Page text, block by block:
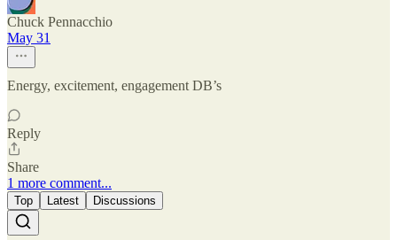
Chuck Pennacchio
May 31
Energy, excitement, engagement DB’s
Reply
Share
1 more comment...
Top Latest Discussions